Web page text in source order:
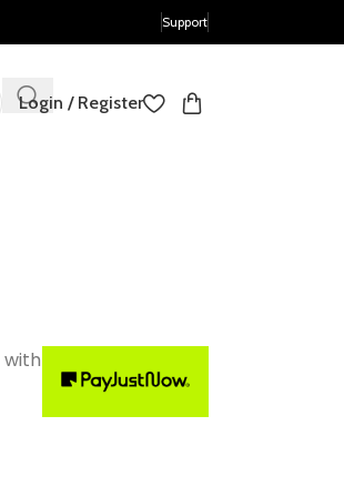
Support
Login / Register
with